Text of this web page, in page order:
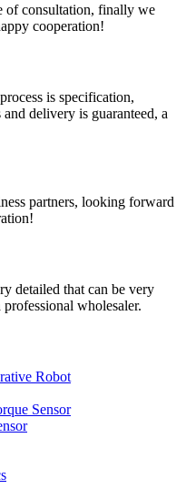
of consultation, finally we
cooperation!
is specification,
delivery is guaranteed, a
partners, looking forward
detailed that can be very
wholesaler.
Robot
Sensor